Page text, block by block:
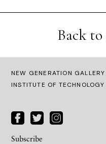
Back
NEW GENERATION GALLERY
INSTITUTE OF
Subscribe